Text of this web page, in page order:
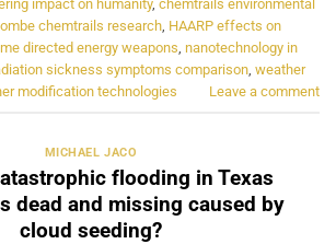
impact on humanity, chemtrails environmental
chemtrails research, HAARP effects on
directed energy weapons, nanotechnology in
sickness symptoms comparison, weather
modification technologies Leave a comment
MICHAEL JACO
flooding in Texas
dead and missing caused by
cloud seeding?